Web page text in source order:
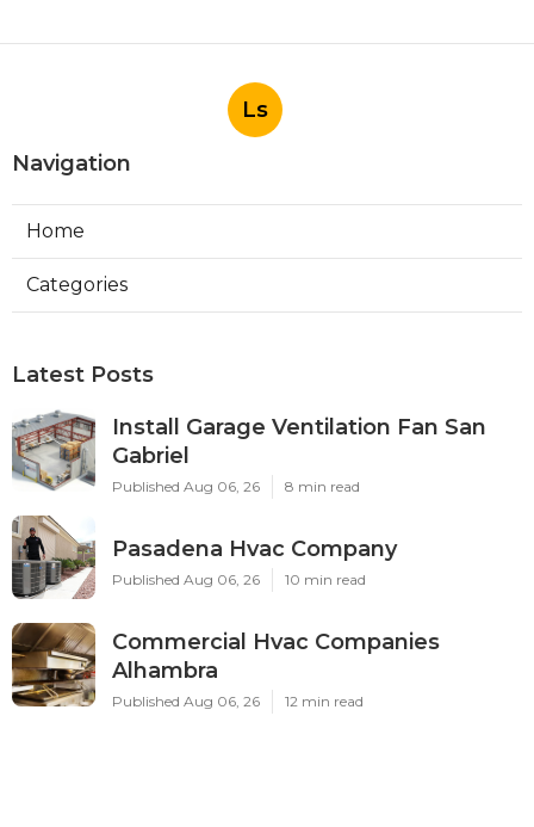
Ls
Navigation
Home
Categories
Latest Posts
Install Garage Ventilation Fan San
Gabriel
Published Aug 06, 26 8 min read
Pasadena Hvac Company
Published Aug 06, 26 10 min read
Commercial Hvac Companies
Alhambra
Published Aug 06, 26 12 min read